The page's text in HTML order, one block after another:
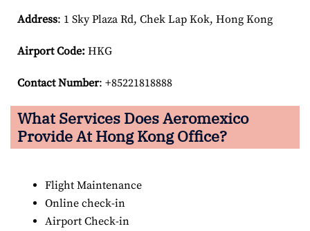
Address: 1 Sky Plaza Rd, Chek Lap Kok, Hong Kong
Airport Code: HKG
Contact Number: +85221818888
What Services Does Aeromexico
Provide At Hong Kong Office?
Flight Maintenance
Online check-in
Airport Check-in